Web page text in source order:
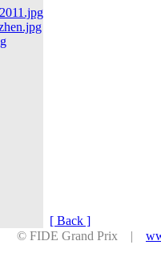
[ Back ]
© FIDE Grand Prix |